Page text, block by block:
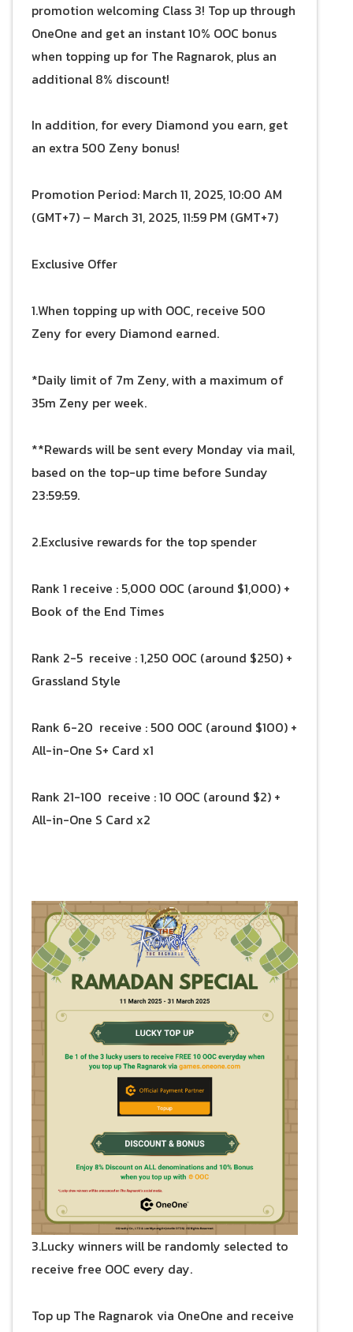
promotion welcoming Class 3! Top up through
OneOne and get an instant 10% OOC bonus
when topping up for The Ragnarok, plus an
additional 8% discount!
In addition, for every Diamond you earn, get
an extra 500 Zeny bonus!
Promotion Period: March 11, 2025, 10:00 AM
(GMT+7) – March 31, 2025, 11:59 PM (GMT+7)
Exclusive Offer
1.When topping up with OOC, receive 500
Zeny for every Diamond earned.
*Daily limit of 7m Zeny, with a maximum of
35m Zeny per week.
**Rewards will be sent every Monday via mail,
based on the top-up time before Sunday
23:59:59.
2.Exclusive rewards for the top spender
Rank 1 receive : 5,000 OOC (around $1,000) +
Book of the End Times
Rank 2-5 receive : 1,250 OOC (around $250) +
Grassland Style
Rank 6-20 receive : 500 OOC (around $100) +
All-in-One S+ Card x1
Rank 21-100 receive : 10 OOC (around $2) +
All-in-One S Card x2
3.Lucky winners will be randomly selected to
receive free OOC every day.
Top up The Ragnarok via OneOne and receive